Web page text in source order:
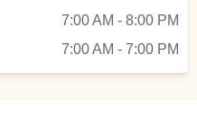
7:00 AM - 8:00 PM
7:00 AM - 7:00 PM